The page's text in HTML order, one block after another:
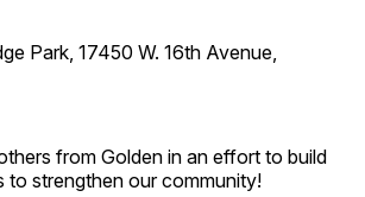
Park, 17450 W. 16th Avenue,
from Golden in an effort to build
to strengthen our community!